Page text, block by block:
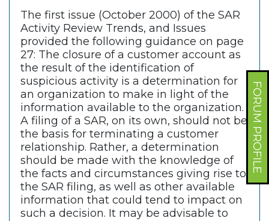
FORUM PROFILE
The first issue (October 2000) of the SAR
Activity Review Trends, and Issues
provided the following guidance on page
27: The closure of a customer account as
the result of the identification of
suspicious activity is a determination for
an organization to make in light of the
information available to the organization.
A filing of a SAR, on its own, should not be
the basis for terminating a customer
relationship. Rather, a determination
should be made with the knowledge of
the facts and circumstances giving rise to
the SAR filing, as well as other available
information that could tend to impact on
such a decision. It may be advisable to